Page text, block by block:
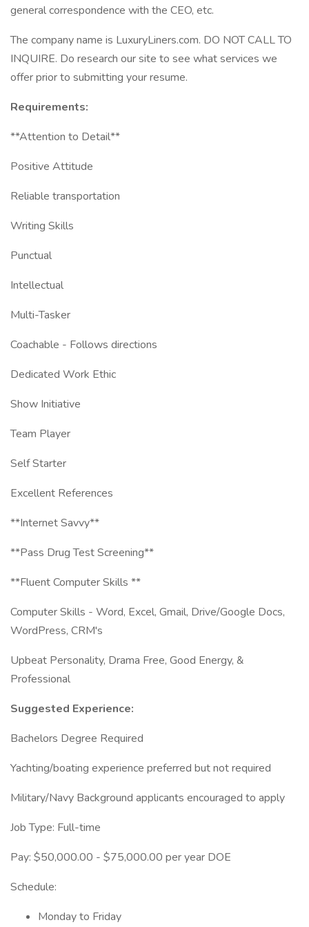
general correspondence with the CEO, etc.
The company name is LuxuryLiners.com. DO NOT CALL TO
INQUIRE. Do research our site to see what services we
offer prior to submitting your resume.
Requirements:
**Attention to Detail**
Positive Attitude
Reliable transportation
Writing Skills
Punctual
Intellectual
Multi-Tasker
Coachable - Follows directions
Dedicated Work Ethic
Show Initiative
Team Player
Self Starter
Excellent References
**Internet Savvy**
**Pass Drug Test Screening**
**Fluent Computer Skills **
Computer Skills - Word, Excel, Gmail, Drive/Google Docs,
WordPress, CRM's
Upbeat Personality, Drama Free, Good Energy, &
Professional
Suggested Experience:
Bachelors Degree Required
Yachting/boating experience preferred but not required
Military/Navy Background applicants encouraged to apply
Job Type: Full-time
Pay: $50,000.00 - $75,000.00 per year DOE
Schedule:
Monday to Friday